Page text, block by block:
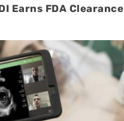
Earns FDA Clearance